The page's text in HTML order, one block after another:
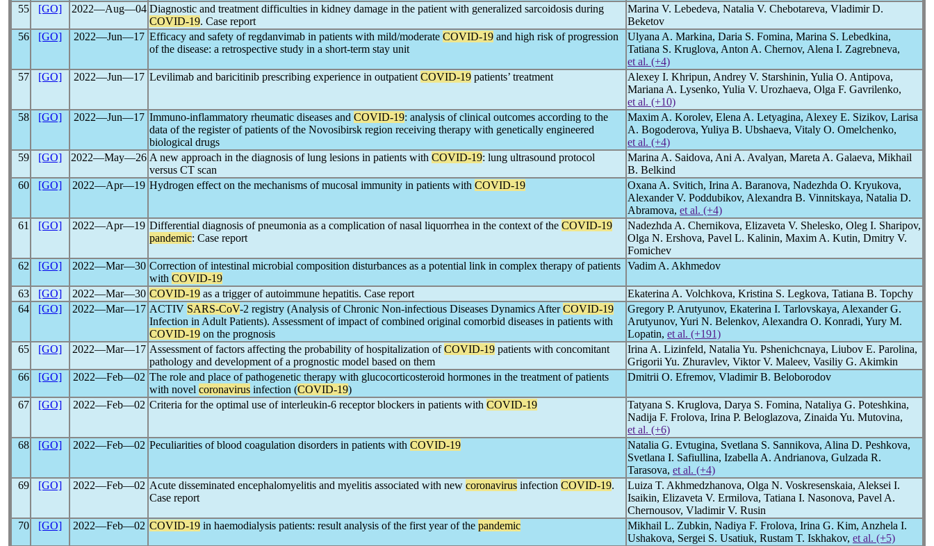
55
[GO] 2022―Aug―04 Diagnostic and treatment difficulties in kidney damage in the patient with generalized sarcoidosis during
COVID-19. Case report
Marina V. Lebedeva, Natalia V. Chebotareva, Vladimir D.
Beketov
56
[GO] 2022―Jun―17 Efficacy and safety of regdanvimab in patients with mild/moderate COVID-19 and high risk of progression
of the disease: a retrospective study in a short-term stay unit
Ulyana A. Mаrkina, Daria S. Fomina, Marina S. Lebedkina,
Tatiana S. Kruglova, Anton A. Chernov, Alena I. Zagrebneva,
et al. (+4)
57
[GO] 2022―Jun―17 Levilimab and baricitinib prescribing experience in outpatient COVID-19 patients’ treatment
Alexey I. Khripun, Andrey V. Starshinin, Yulia O. Antipova,
Mariana A. Lysenko, Yulia V. Urozhaeva, Olga F. Gavrilenko,
et al. (+10)
58
[GO] 2022―Jun―17 Immuno-inflammatory rheumatic diseases and COVID-19: analysis of clinical outcomes according to the
data of the register of patients of the Novosibirsk region receiving therapy with genetically engineered
biological drugs
Maxim A. Korolev, Elena A. Letyagina, Alexey E. Sizikov, Larisa
A. Bogoderova, Yuliya B. Ubshaeva, Vitaly O. Omelchenko,
et al. (+4)
59
[GO] 2022―May―26 A new approach in the diagnosis of lung lesions in patients with COVID-19: lung ultrasound protocol
versus CT scan
Marina A. Saidova, Ani A. Avalyan, Mareta A. Galaeva, Mikhail
B. Belkind
60
[GO] 2022―Apr―19 Hydrogen effect on the mechanisms of mucosal immunity in patients with COVID-19
Oxana A. Svitich, Irina A. Baranova, Nadezhda O. Kryukova,
Alexander V. Poddubikov, Alexandra B. Vinnitskaya, Natalia D.
Abramova, et al. (+4)
61
[GO] 2022―Apr―19 Differential diagnosis of pneumonia as a complication of nasal liquorrhea in the context of the COVID-19
pandemic: Case report
Nadezhda A. Chernikova, Elizaveta V. Shelesko, Oleg I. Sharipov,
Olga N. Ershova, Pavel L. Kalinin, Maxim A. Kutin, Dmitry V.
Fomichev
62
[GO] 2022―Mar―30 Correction of intestinal microbial composition disturbances as a potential link in complex therapy of patients
with COVID-19
Vadim A. Akhmedov
63 [GO] 2022―Mar―30 COVID-19 as a trigger of autoimmune hepatitis. Case report
Ekaterina A. Volchkova, Kristina S. Legkova, Tatiana B. Topchy
64
[GO] 2022―Mar―17 ACTIV SARS-CoV-2 registry (Analysis of Chronic Non-infectious Diseases Dynamics AfterCOVID-19
Infection in Adult Patients). Assessment of impact of combined original comorbid diseases in patients with
COVID-19 on the prognosis
Gregory P. Arutyunov, Ekaterina I. Tarlovskaya, Alexander G.
Arutyunov, Yuri N. Belenkov, Alexandra O. Konradi, Yury M.
Lopatin, et al. (+191)
65
[GO] 2022―Mar―17 Assessment of factors affecting the probability of hospitalization ofCOVID-19 patients with concomitant
pathology and development of a prognostic model based on them
Irina A. Lizinfeld, Natalia Yu. Pshenichcnaya, Liubov E. Parolina,
Grigorii Yu. Zhuravlev, Viktor V. Maleev, Vasiliy G. Akimkin
66
[GO] 2022―Feb―02 The role and place of pathogenetic therapy with glucocorticosteroid hormones in the treatment of patients
with novel coronavirus infection (COVID-19)
Dmitrii O. Efremov, Vladimir B. Beloborodov
67 [GO] 2022―Feb―02 Criteria for the optimal use of interleukin-6 receptor blockers in patients with COVID-19
Tatyana S. Kruglova, Darya S. Fomina, Nataliуa G. Poteshkina,
Nadija F. Frolova, Irina P. Beloglazova, Zinaida Yu. Mutovina,
et al. (+6)
68
[GO] 2022―Feb―02 Peculiarities of blood coagulation disorders in patients with COVID-19
Natalia G. Evtugina, Svetlana S. Sannikova, Alina D. Peshkova,
Svetlana I. Safiullina, Izabella A. Andrianova, Gulzada R.
Tarasova, et al. (+4)
69
[GO] 2022―Feb―02 Acute disseminated encephalomyelitis and myelitis associated with new coronavirus infection COVID-19.
Case report
Luiza T. Akhmedzhanova, Olga N. Voskresenskaia, Aleksei I.
Isaikin, Elizaveta V. Ermilova, Tatiana I. Nasonova, Pavel A.
Chernousov, Vladimir V. Rusin
70
[GO] 2022―Feb―02 COVID-19 in haemodialysis patients: result analysis of the first year of the pandemic
Mikhail L. Zubkin, Nadiya F. Frolova, Irina G. Kim, Anzhela I.
Ushakova, Sergei S. Usatiuk, Rustam T. Iskhakov, et al. (+5)